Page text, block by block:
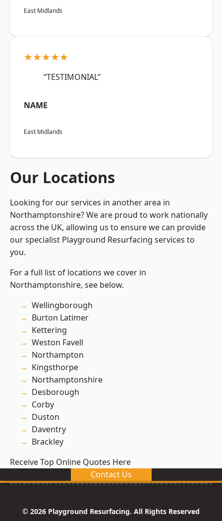
East Midlands
★★★★★
“TESTIMONIAL”
NAME
East Midlands
Our Locations
Looking for our services in another area in
Northamptonshire? We are proud to work nationally
across the UK, allowing us to ensure we can provide
our specialist Playground Resurfacing services to
you.
For a full list of locations we cover in
Northamptonshire, see below.
Wellingborough
Burton Latimer
Kettering
Weston Favell
Northampton
Kingsthorpe
Northamptonshire
Desborough
Corby
Duston
Daventry
Brackley
Receive Top Online Quotes Here
Contact Us
© 2026 Playground Resurfacing. All Rights Reserved